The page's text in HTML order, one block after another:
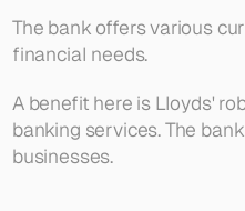
The bank offers various
financial needs.
A benefit here is Lloyds'
banking services. The
businesses.